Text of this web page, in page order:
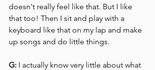
doesn't really feel like that. But I like
that too! Then I sit and play with a
keyboard like that on my lap and make
up songs and do little things.
G: I actually know very little about what